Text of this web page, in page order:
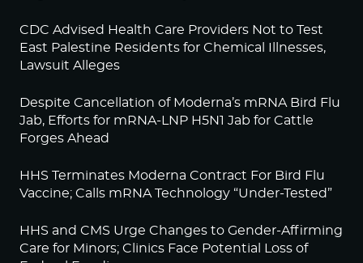
CDC Advised Health Care Providers Not to Test
East Palestine Residents for Chemical Illnesses,
Lawsuit Alleges
Despite Cancellation of Moderna’s mRNA Bird Flu
Jab, Efforts for mRNA-LNP H5N1 Jab for Cattle
Forges Ahead
HHS Terminates Moderna Contract For Bird Flu
Vaccine; Calls mRNA Technology “Under-Tested”
HHS and CMS Urge Changes to Gender-Affirming
Care for Minors; Clinics Face Potential Loss of